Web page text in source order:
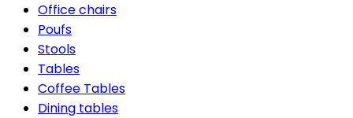
Office chairs
Poufs
Stools
Tables
Coffee Tables
Dining tables